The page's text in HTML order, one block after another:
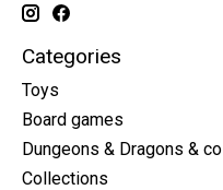
Categories
Toys
Board games
Dungeons & Dragons & co
Collections